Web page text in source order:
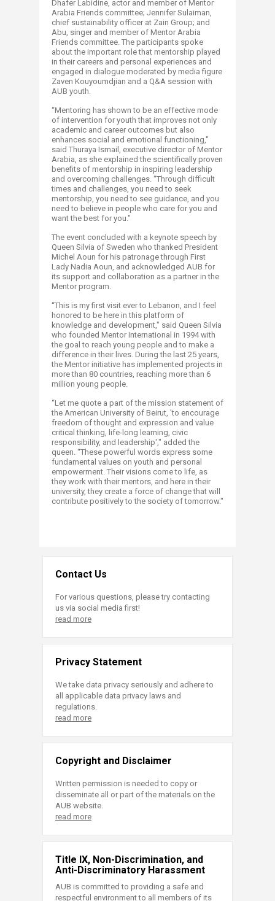
Dhafer Labidine, actor and member of Mentor
Arabia Friends committee; Jennifer Sulaiman,
chief sustainability officer at Zain Group; and
Abu, singer and member of Mentor Arabia
Friends committee. The participants spoke
about the important role that mentorship played
in their careers and personal experiences and
engaged in dialogue moderated by media figure
Zaven Kouyoumdjian and a Q&A session with
AUB youth.
“Mentoring has shown to be an effective mode
of intervention for youth that improves not only
academic and career outcomes but also
enhances social and emotional functioning,"
said Thuraya Ismail, executive director of Mentor
Arabia, as she explained the scientifically proven
benefits of mentorship in inspiring leadership
and overcoming challenges. “Through difficult
times and challenges, you need to seek
mentorship, you need to see guidance, and you
need to believe in people who care for you and
want the best for you."
The event concluded with a keynote speech by
Queen Silvia of Sweden who thanked President
Michel Aoun for his patronage through First
Lady Nadia Aoun, and acknowledged AUB for
its support and collaboration as a partner in the
Mentor program.
“This is my first visit ever to Lebanon, and I feel
honored to be here in this platform of
knowledge and development," said Queen Silvia
who founded Mentor International in 1994 with
the goal to reach young people and to make a
difference in their lives. During the last 25 years,
the Mentor initiative has implemented projects in
more than 80 countries, reaching more than 6
million young people.
“Let me quote a part of the mission statement of
the American University of Beirut, 'to encourage
freedom of thought and expression and value
critical thinking, life-long learning, civic
responsibility, and leadership'," added the
queen. “These powerful words express some
fundamental values on youth and personal
empowerment. Their visions come to life, as
they work with their mentors, and here in their
university, they create a force of change that will
contribute positively to the society of tomorrow."
Contact Us
For various questions, please try contacting
us via social media first!
read more
Privacy Statement
We take data privacy seriously and adhere to
all applicable data privacy laws and
regulations.
read more
Copyright and Disclaimer
Written permission is needed to copy or
disseminate all or part of the materials on the
AUB website.
read more
Title IX, Non-Discrimination, and
Anti-Discriminatory Harassment
AUB is committed to providing a safe and
respectful environment to all members of its